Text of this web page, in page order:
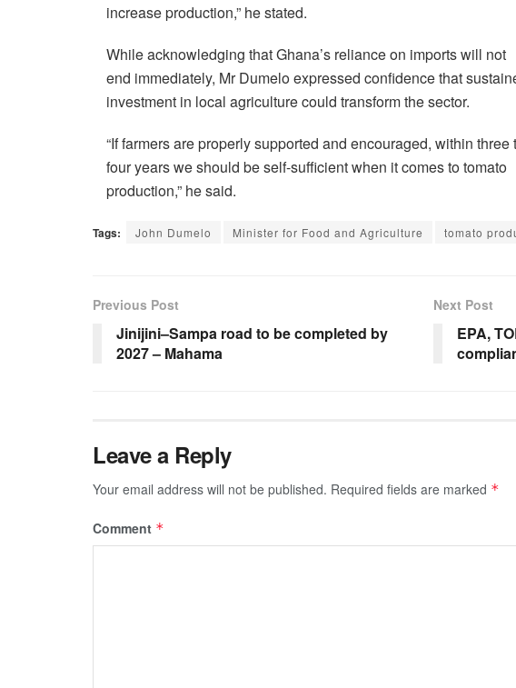
increase production,” he stated.
While acknowledging that Ghana’s reliance on imports will not
end immediately, Mr Dumelo expressed confidence that
investment in local agriculture could transform the sector.
“If farmers are properly supported and encouraged, within three
four years we should be self-sufficient when it comes to tomato
production,” he said.
Tags: John Dumelo Minister for Food and Agriculture tomato
Previous Post
Jinijini–Sampa road to be completed by
2027 – Mahama
Next Post
EPA,
Leave a Reply
Your email address will not be published. Required fields are marked *
Comment *